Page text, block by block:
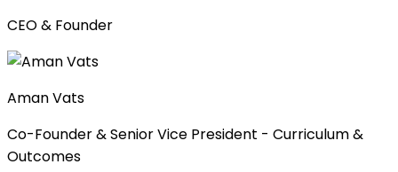
CEO & Founder
Aman Vats
Co-Founder & Senior Vice President - Curriculum &
Outcomes